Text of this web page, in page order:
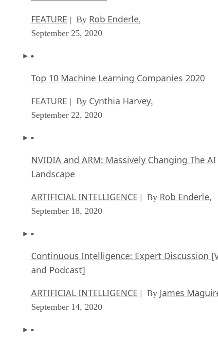
FEATURE | By Rob Enderle,
September 25, 2020
Top 10 Machine Learning Companies 2020
FEATURE | By Cynthia Harvey,
September 22, 2020
NVIDIA and ARM: Massively Changing The AI
Landscape
ARTIFICIAL INTELLIGENCE | By Rob Enderle,
September 18, 2020
Continuous Intelligence: Expert Discussion
and Podcast]
ARTIFICIAL INTELLIGENCE | By James
September 14, 2020